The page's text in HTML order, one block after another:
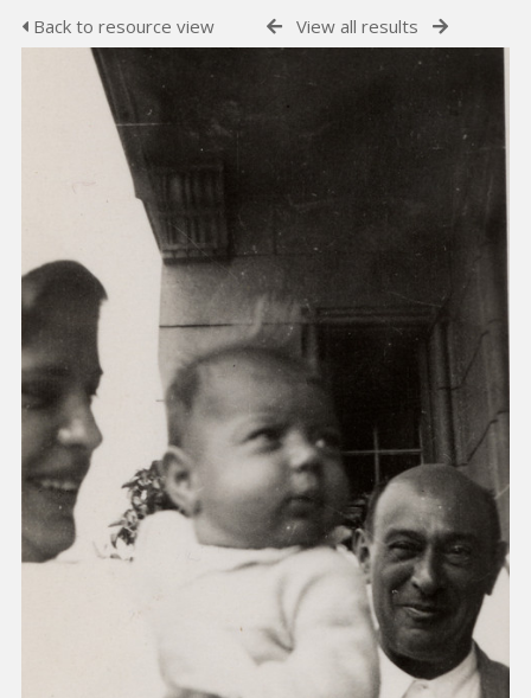
Back to resource view View all results